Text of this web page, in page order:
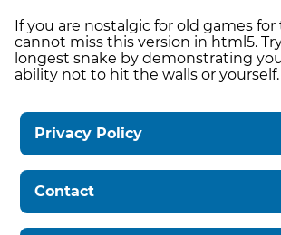
If you are nostalgic for old games
cannot miss this version in html5.
longest snake by demonstrating
ability not to hit the walls or yourself.
Privacy Policy
Contact